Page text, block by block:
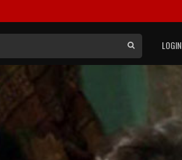
LOGIN